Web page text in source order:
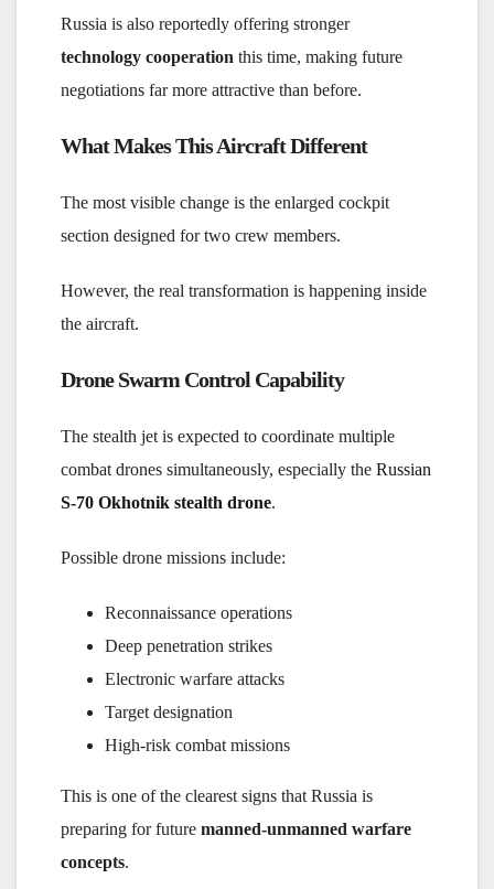
Russia is also reportedly offering stronger
technology cooperation this time, making future
negotiations far more attractive than before.
What Makes This Aircraft Different
The most visible change is the enlarged cockpit
section designed for two crew members.
However, the real transformation is happening inside
the aircraft.
Drone Swarm Control Capability
The stealth jet is expected to coordinate multiple
combat drones simultaneously, especially the Russian
S-70 Okhotnik stealth drone.
Possible drone missions include:
Reconnaissance operations
Deep penetration strikes
Electronic warfare attacks
Target designation
High-risk combat missions
This is one of the clearest signs that Russia is
preparing for future manned-unmanned warfare
concepts.